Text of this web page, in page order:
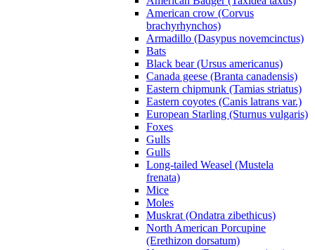
American crow (Corvus
brachyrhynchos)
Armadillo (Dasypus novemcinctus)
Bats
Black bear (Ursus americanus)
Canada geese (Branta canadensis)
Eastern chipmunk (Tamias striatus)
Eastern coyotes (Canis latrans var.)
European Starling (Sturnus vulgaris)
Foxes
Gulls
Gulls
Long-tailed Weasel (Mustela
frenata)
Mice
Moles
Muskrat (Ondatra zibethicus)
North American Porcupine
(Erethizon dorsatum)